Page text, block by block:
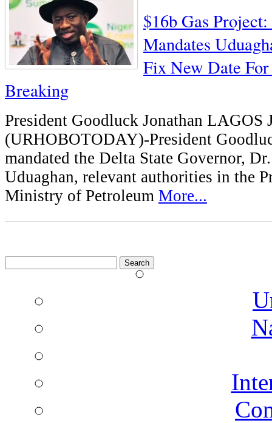
$16b Gas
Mandates
Fix New Date
Breaking
President Goodluck Jonathan
(URHOBOTODAY)-President
mandated the Delta State Governor,
Uduaghan, relevant authorities in the
Ministry of Petroleum More...
for: